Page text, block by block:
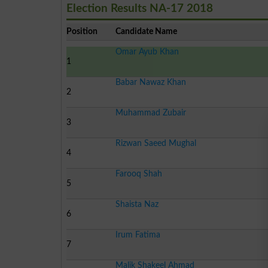
Election Results NA-17 2018
Position Candidate Name
1
Omar Ayub Khan
2
Babar Nawaz Khan
3
Muhammad Zubair
4
Rizwan Saeed Mughal
5
Farooq Shah
6
Shaista Naz
7
Irum Fatima
Malik Shakeel Ahmad